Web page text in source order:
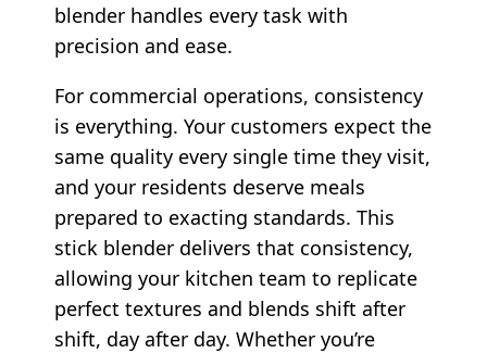
blender handles every task with
precision and ease.
For commercial operations, consistency
is everything. Your customers expect the
same quality every single time they visit,
and your residents deserve meals
prepared to exacting standards. This
stick blender delivers that consistency,
allowing your kitchen team to replicate
perfect textures and blends shift after
shift, day after day. Whether you’re